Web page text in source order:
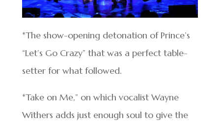
*The show-opening detonation of Prince’s
“Let’s Go Crazy” that was a perfect table-
setter for what followed.
*Take on Me,” on which vocalist Wayne
Withers adds just enough soul to give the